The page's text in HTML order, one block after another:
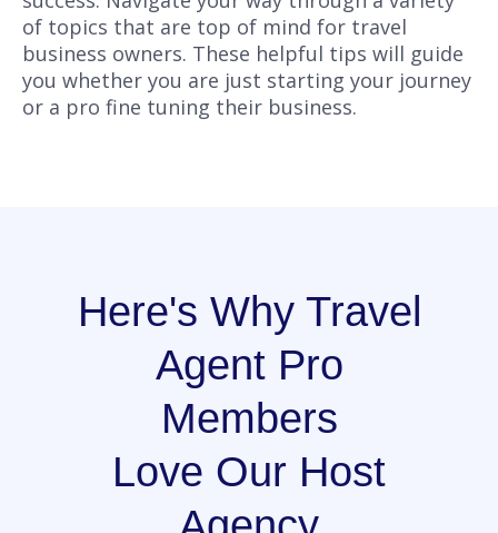
of topics that are top of mind for travel
business owners. These helpful tips will guide
you whether you are just starting your journey
or a pro fine tuning their business.
Here's Why Travel
Agent Pro
Members
Love Our Host